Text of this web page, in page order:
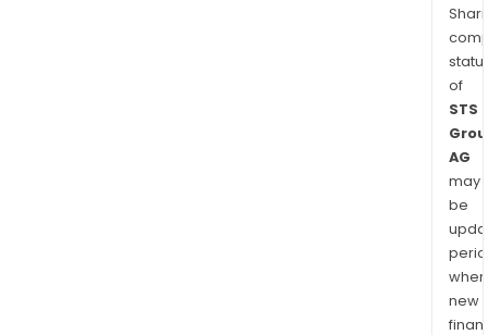
of
STS
AG
may
be
when
new